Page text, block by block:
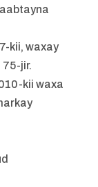
kii, waxay
75-jir.
kii waxa